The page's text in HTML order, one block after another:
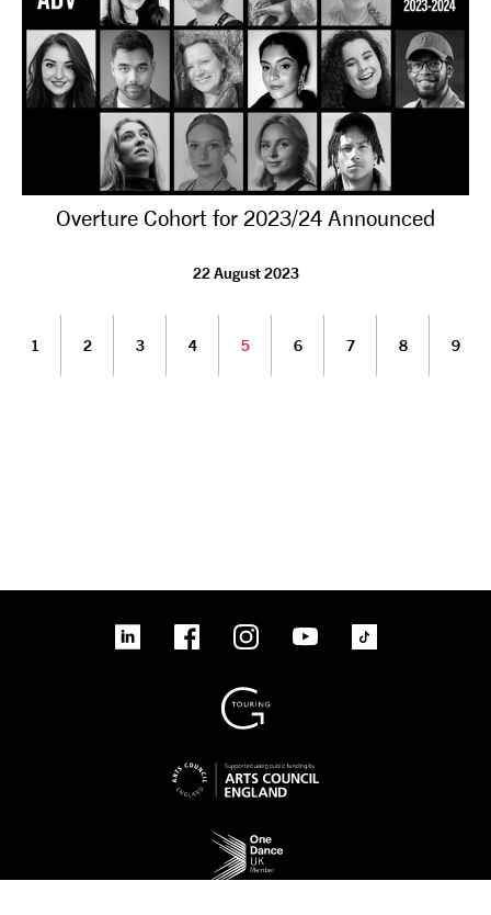
Sign up to our mailing list
Overture Cohort for 2023/24 Announced
22 August 2023
1 2 3 4 5 6 7 8 9
linkedin FacebookInstagram YouTubeTikTok